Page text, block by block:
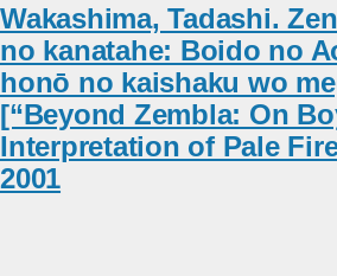
Wakashima, Tadashi.
no kanatahe: Boido no
honō no kaishaku wo
[“Beyond Zembla: On
Interpretation of Pale
2001